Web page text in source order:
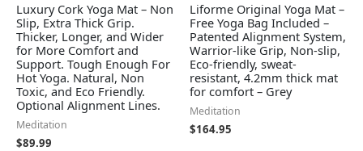
Luxury Cork Yoga Mat – Non
Slip, Extra Thick Grip.
Thicker, Longer, and Wider
for More Comfort and
Support. Tough Enough For
Hot Yoga. Natural, Non
Toxic, and Eco Friendly.
Optional Alignment Lines.
Meditation
$89.99
Liforme Original Yoga Mat –
Free Yoga Bag Included –
Patented Alignment System,
Warrior-like Grip, Non-slip,
Eco-friendly, sweat-
resistant, 4.2mm thick mat
for comfort – Grey
Meditation
$164.95